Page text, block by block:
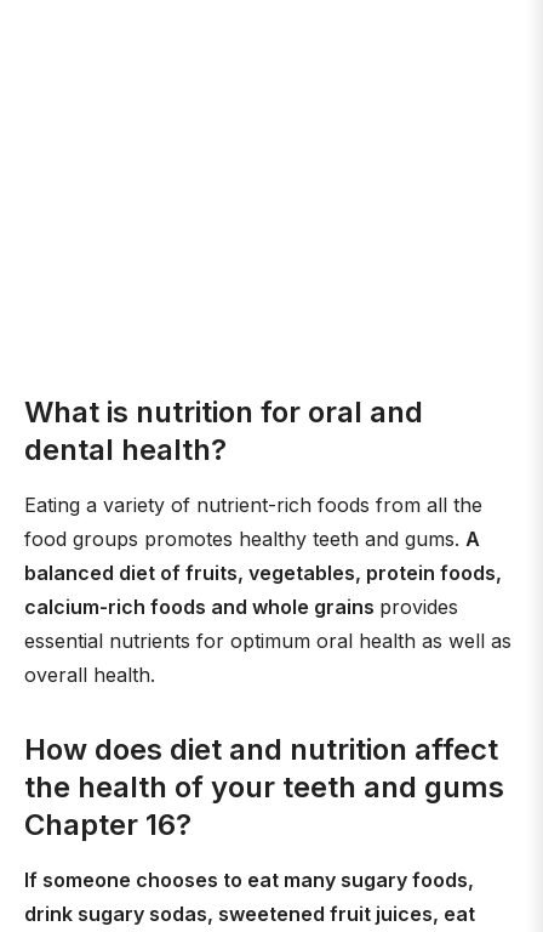
What is nutrition for oral and
dental health?
Eating a variety of nutrient-rich foods from all the
food groups promotes healthy teeth and gums. A
balanced diet of fruits, vegetables, protein foods,
calcium-rich foods and whole grains provides
essential nutrients for optimum oral health as well as
overall health.
How does diet and nutrition affect
the health of your teeth and gums
Chapter 16?
If someone chooses to eat many sugary foods,
drink sugary sodas, sweetened fruit juices, eat